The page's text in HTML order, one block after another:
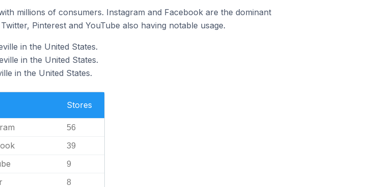
millions of consumers. Instagram and Facebook are the dominant
Pinterest and YouTube also having notable usage.
in the United States.
in the United States.
in the United States.
Stores
56
39
9
8